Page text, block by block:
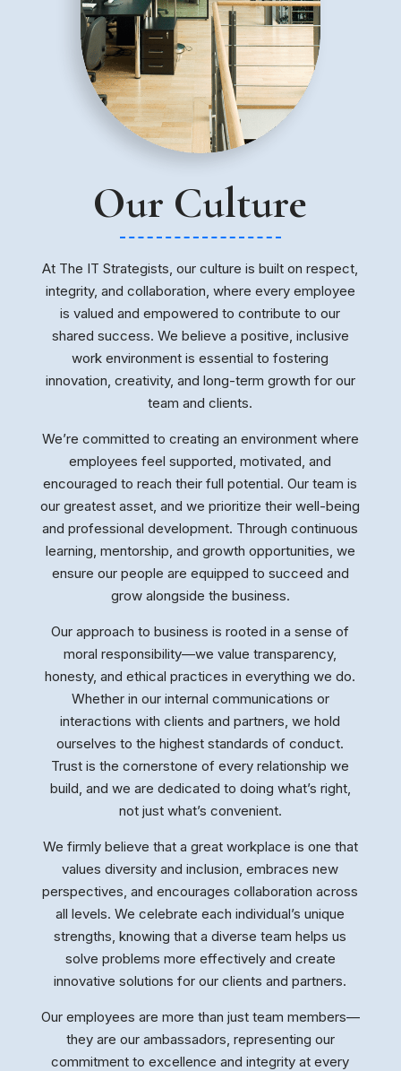
Our Culture
At The IT Strategists, our culture is built on respect,
integrity, and collaboration, where every employee
is valued and empowered to contribute to our
shared success. We believe a positive, inclusive
work environment is essential to fostering
innovation, creativity, and long-term growth for our
team and clients.
We’re committed to creating an environment where
employees feel supported, motivated, and
encouraged to reach their full potential. Our team is
our greatest asset, and we prioritize their well-being
and professional development. Through continuous
learning, mentorship, and growth opportunities, we
ensure our people are equipped to succeed and
grow alongside the business.
Our approach to business is rooted in a sense of
moral responsibility—we value transparency,
honesty, and ethical practices in everything we do.
Whether in our internal communications or
interactions with clients and partners, we hold
ourselves to the highest standards of conduct.
Trust is the cornerstone of every relationship we
build, and we are dedicated to doing what’s right,
not just what’s convenient.
We firmly believe that a great workplace is one that
values diversity and inclusion, embraces new
perspectives, and encourages collaboration across
all levels. We celebrate each individual’s unique
strengths, knowing that a diverse team helps us
solve problems more effectively and create
innovative solutions for our clients and partners.
Our employees are more than just team members—
they are our ambassadors, representing our
commitment to excellence and integrity at every